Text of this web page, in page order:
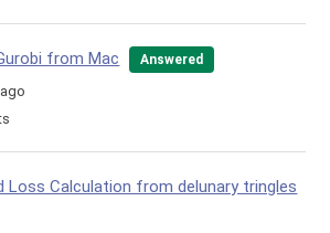
from Mac Answered
Loss Calculation from delunary tringles